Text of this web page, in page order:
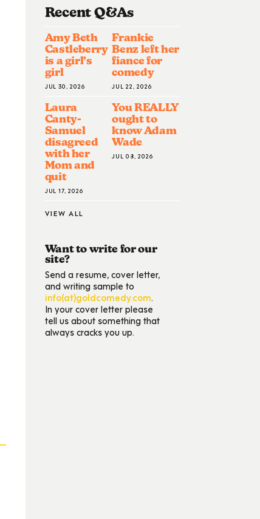
Recent Q&AS
Amy Beth
Castleberry
is a girl’s
girl
JUL 30, 2026
Frankie
Benz left her
fiance for
comedy
JUL 22, 2026
Laura
Canty-
Samuel
disagreed
with her
Mom and
quit
JUL 17, 2026
You REALLY
ought to
know Adam
Wade
JUL 08, 2026
VIEW ALL
Want to write for our
site?
Send a resume, cover letter,
and writing sample to
info(at)goldcomedy.com.
In your cover letter please
tell us about something that
always cracks you up.